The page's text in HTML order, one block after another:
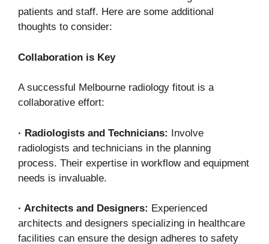
patients and staff. Here are some additional
thoughts to consider:
Collaboration is Key
A successful Melbourne radiology fitout is a
collaborative effort:
· Radiologists and Technicians: Involve
radiologists and technicians in the planning
process. Their expertise in workflow and equipment
needs is invaluable.
· Architects and Designers: Experienced
architects and designers specializing in healthcare
facilities can ensure the design adheres to safety